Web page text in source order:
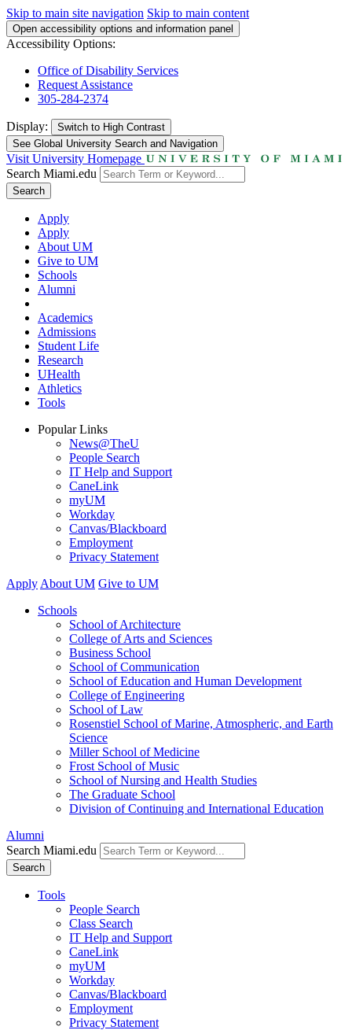
Skip to main site navigation Skip to main content
Open accessibility options and information panel
Accessibility Options:
Office of Disability Services
Request Assistance
305-284-2374
Display: Switch to High Contrast
See Global University Search and Navigation
Visit University Homepage
Search Miami.edu
Search
Apply
Apply
About UM
Give to UM
Schools
Alumni
Academics
Admissions
Student Life
Research
UHealth
Athletics
Tools
Popular Links
News@TheU
People Search
IT Help and Support
CaneLink
myUM
Workday
Canvas/Blackboard
Employment
Privacy Statement
Apply About UM Give to UM
Schools
School of Architecture
College of Arts and Sciences
Business School
School of Communication
School of Education and Human Development
College of Engineering
School of Law
Rosenstiel School of Marine, Atmospheric, and Earth
Science
Miller School of Medicine
Frost School of Music
School of Nursing and Health Studies
The Graduate School
Division of Continuing and International Education
Alumni
Search Miami.edu
Search
Tools
People Search
Class Search
IT Help and Support
CaneLink
myUM
Workday
Canvas/Blackboard
Employment
Privacy Statement